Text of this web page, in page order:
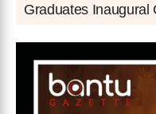
Graduates Inaugural